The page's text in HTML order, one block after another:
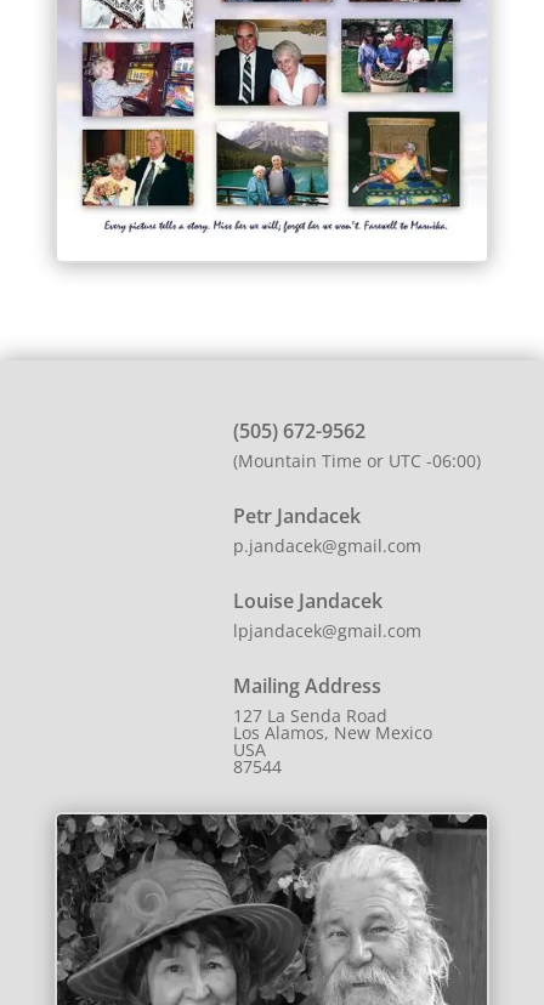
(505) 672-9562
(Mountain Time or UTC -06:00)
Petr Jandacek
p.jandacek@gmail.com
Louise Jandacek
lpjandacek@gmail.com
Mailing Address
127 La Senda Road
Los Alamos, New Mexico
USA
87544